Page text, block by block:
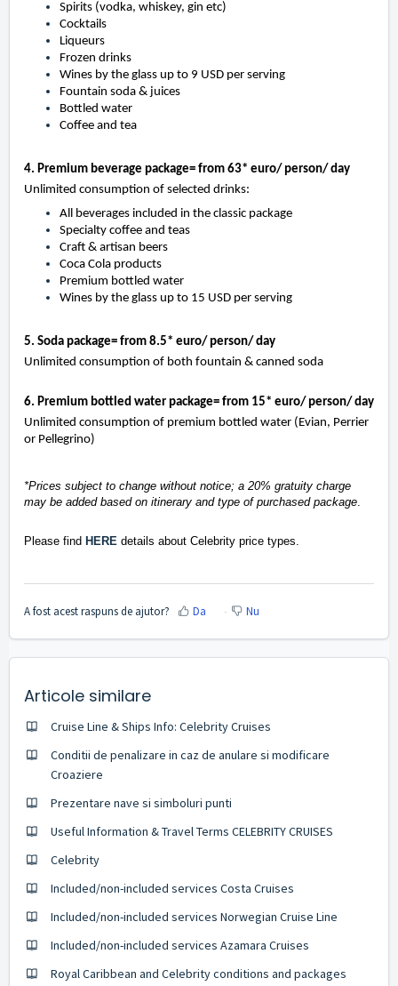
Spirits (vodka, whiskey, gin etc)
Cocktails
Liqueurs
Frozen drinks
Wines by the glass up to 9 USD per serving
Fountain soda & juices
Bottled water
Coffee and tea
4. Premium beverage package= from 63* euro/ person/ day
Unlimited consumption of selected drinks:
All beverages included in the classic package
Specialty coffee and teas
Craft & artisan beers
Coca Cola products
Premium bottled water
Wines by the glass up to 15 USD per serving
5. Soda package= from 8.5* euro/ person/ day
Unlimited consumption of both fountain & canned soda
6. Premium bottled water package= from 15* euro/ person/ day
Unlimited consumption of premium bottled water (Evian, Perrier
or Pellegrino)
*Prices subject to change without notice; a 20% gratuity charge
may be added based on itinerary and type of purchased package
Please find HERE details about Celebrity price types.
A fost acest raspuns de ajutor? Da Nu
Articole similare
Cruise Line & Ships Info: Celebrity Cruises
Conditii de penalizare in caz de anulare si modificare
Croaziere
Prezentare nave si simboluri punti
Useful Information & Travel Terms CELEBRITY CRUISES
Celebrity
Included/non-included services Costa Cruises
Included/non-included services Norwegian Cruise Line
Included/non-included services Azamara Cruises
Royal Caribbean and Celebrity conditions and packages